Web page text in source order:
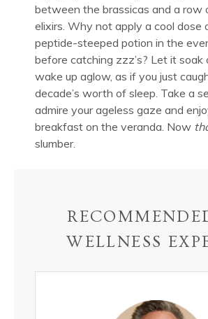
between the brassicas and a row
elixirs. Why not apply a cool dose
peptide-steeped potion in the
before catching zzz’s? Let it soak
wake up aglow, as if you just
decade’s worth of sleep. Take a
admire your ageless gaze and
breakfast on the veranda. Now
slumber.
WELLNESS